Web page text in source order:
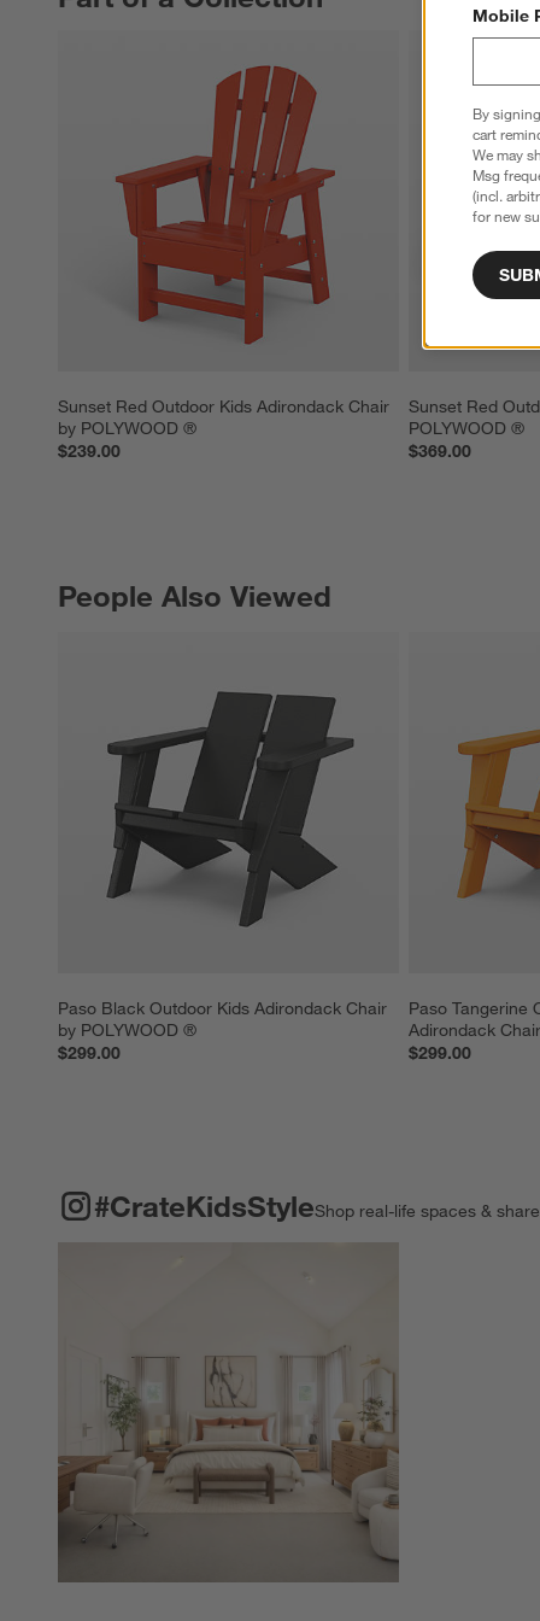
Sunset Red Outdoor Kids Adirondack Chair
by POLYWOOD ®
$239.00
Sunset Red
POLYWOOD ®
$369.00
People Also Viewed
Paso Black Outdoor Kids Adirondack Chair
by POLYWOOD ®
$299.00
Paso Tangerine
Adirondack
$299.00
PEOPLE ALSO VIEWEDITEMS SKIPPED. UNDO.
#CrateKidsStyleShop real-life spaces &
#CRATEKIDSSTYLE ITEMS SKIPPED. UNDO.
Mobile
By
cart
We may
Msg
(incl.
for new